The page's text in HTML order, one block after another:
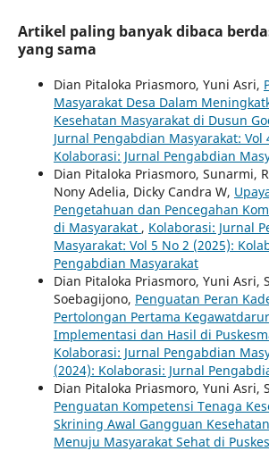
Artikel paling banyak dibaca
yang sama
Dian Pitaloka Priasmoro, Yuni Asri,
Masyarakat Desa Dalam
Kesehatan Masyarakat di Dusun
Jurnal Pengabdian Masyarakat: Vol
Kolaborasi: Jurnal Pengabdian
Dian Pitaloka Priasmoro, Sunarmi,
Nony Adelia, Dicky Candra W,
Pengetahuan dan Pencegahan
di Masyarakat , Kolaborasi: Jurnal
Masyarakat: Vol 5 No 2 (2025):
Pengabdian Masyarakat
Dian Pitaloka Priasmoro, Yuni Asri,
Soebagijono, Penguatan Peran
Pertolongan Pertama
Implementasi dan Hasil di
Kolaborasi: Jurnal Pengabdian
(2024): Kolaborasi: Jurnal
Dian Pitaloka Priasmoro, Yuni Asri,
Penguatan Kompetensi Tenaga
Skrining Awal Gangguan
Menuju Masyarakat Sehat di